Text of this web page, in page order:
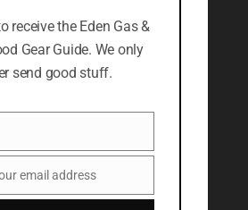
receive the Eden Gas &
Gear Guide. We only
send good stuff.
email address